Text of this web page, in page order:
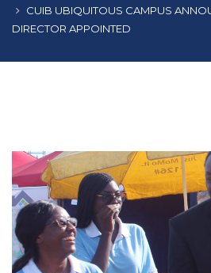
CUIB UBIQUITOUS CAMPUS
DIRECTOR APPOINTED